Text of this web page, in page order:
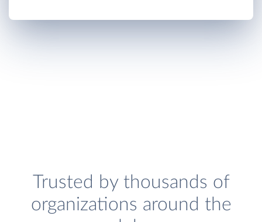
Trusted by thousands of
organizations around the